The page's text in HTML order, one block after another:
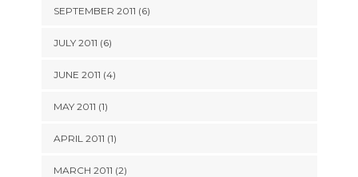
SEPTEMBER 2011 (6)
JULY 2011 (6)
JUNE 2011 (4)
MAY 2011 (1)
APRIL 2011 (1)
MARCH 2011 (2)